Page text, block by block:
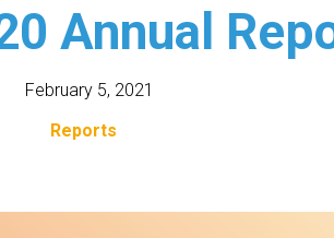
Annual
February 5, 2021
Reports